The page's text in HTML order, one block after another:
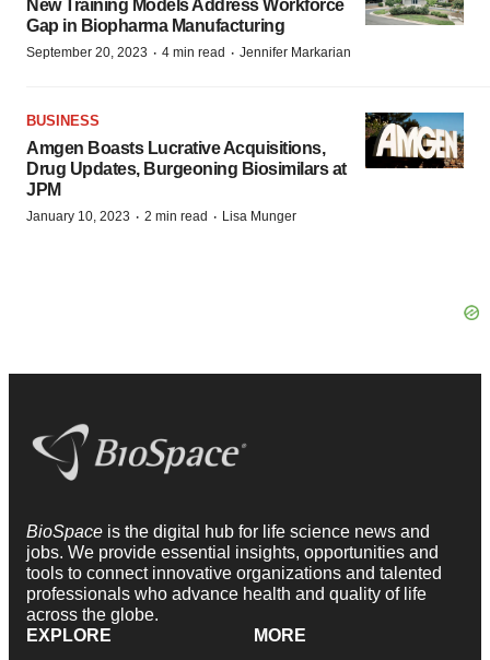
New Training Models Address Workforce
Gap in Biopharma Manufacturing
September 20, 2023 · 4 min read · Jennifer Markarian
BUSINESS
Amgen Boasts Lucrative Acquisitions,
Drug Updates, Burgeoning Biosimilars at
JPM
January 10, 2023 · 2 min read · Lisa Munger
BioSpace is the digital hub for life science news and
jobs. We provide essential insights, opportunities and
tools to connect innovative organizations and talented
professionals who advance health and quality of life
across the globe.
EXPLORE
MORE